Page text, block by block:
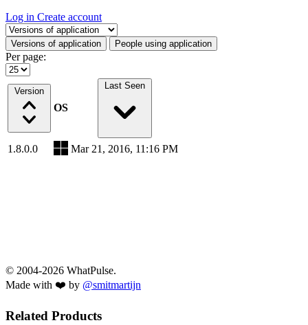
Log in Create account
Select a tab
Versions of application People using application
Per page:
Version
OS
Last Seen
1.8.0.0 Mar 21, 2016, 11:16 PM
© 2004-2026 WhatPulse.
Made with ❤️ by @smitmartijn
Related Products